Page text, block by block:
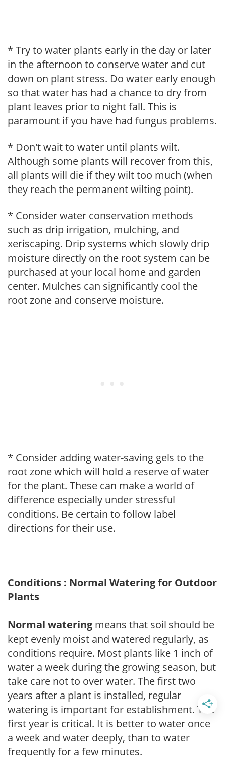
* Try to water plants early in the day or later
in the afternoon to conserve water and cut
down on plant stress. Do water early enough
so that water has had a chance to dry from
plant leaves prior to night fall. This is
paramount if you have had fungus problems.
* Don't wait to water until plants wilt.
Although some plants will recover from this,
all plants will die if they wilt too much (when
they reach the permanent wilting point).
* Consider water conservation methods
such as drip irrigation, mulching, and
xeriscaping. Drip systems which slowly drip
moisture directly on the root system can be
purchased at your local home and garden
center. Mulches can significantly cool the
root zone and conserve moisture.
* Consider adding water-saving gels to the
root zone which will hold a reserve of water
for the plant. These can make a world of
difference especially under stressful
conditions. Be certain to follow label
directions for their use.
Conditions : Normal Watering for Outdoor
Plants
Normal watering means that soil should be
kept evenly moist and watered regularly, as
conditions require. Most plants like 1 inch of
water a week during the growing season, but
take care not to over water. The first two
years after a plant is installed, regular
watering is important for establishment. The
first year is critical. It is better to water once
a week and water deeply, than to water
frequently for a few minutes.